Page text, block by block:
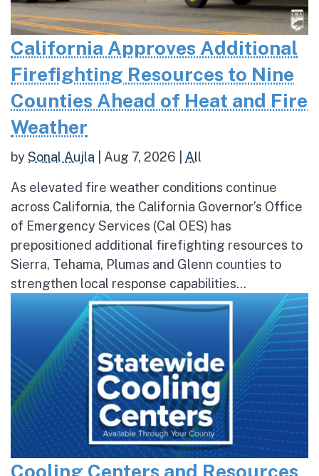
California Approves Additional
Firefighting Resources to Nine
Counties Ahead of Heat and Fire
Weather
bySonal Aujla Aug 7, 2026 All
As elevated fire weather conditions continue
across California, the California Governor’s Office
of Emergency Services (Cal OES) has
prepositioned additional firefighting resources to
Sierra, Tehama, Plumas and Glenn counties to
strengthen local response capabilities...
Cooling Centers and Resources